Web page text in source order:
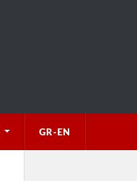
GR-EN